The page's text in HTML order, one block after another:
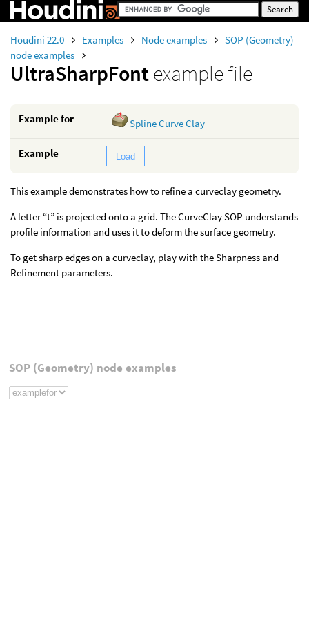
Houdini 22.0 Examples Node examples
SOP (Geometry)
node examples
UltraSharpFontexample file
Example for Spline Curve Clay
Example Load
This example demonstrates how to refine a curveclay geometry.
A letter “t” is projected onto a grid. The CurveClay SOP understands
profile information and uses it to deform the surface geometry.
To get sharp edges on a curveclay, play with the Sharpness and
Refinement parameters.
SOP (Geometry) node examples